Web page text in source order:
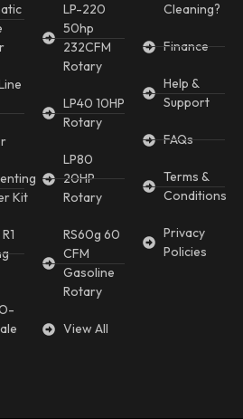
Kit
LP-220
50hp
232CFM
Rotary
LP40 10HP
Rotary
LP80
20HP
Rotary
RS60g 60
CFM
Gasoline
Rotary
View All
Cleaning?
Finance
Help &
Support
FAQs
Terms &
Conditions
Privacy
Policies